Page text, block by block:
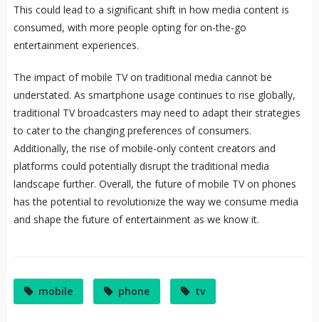
This could lead to a significant shift in how media content is
consumed, with more people opting for on-the-go
entertainment experiences.
The impact of mobile TV on traditional media cannot be
understated. As smartphone usage continues to rise globally,
traditional TV broadcasters may need to adapt their strategies
to cater to the changing preferences of consumers.
Additionally, the rise of mobile-only content creators and
platforms could potentially disrupt the traditional media
landscape further. Overall, the future of mobile TV on phones
has the potential to revolutionize the way we consume media
and shape the future of entertainment as we know it.
mobile phone tv